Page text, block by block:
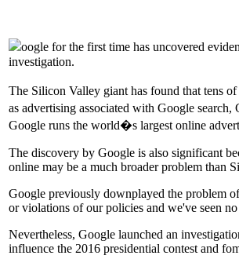
oogle for the first time has uncovered
investigation.
The Silicon Valley giant has found that tens
as advertising associated with Google
Google runs the world�s largest online
The discovery by Google is also significant
online may be a much broader problem than
Google previously downplayed the problem
or violations of our policies and we've seen
Nevertheless, Google launched an
influence the 2016 presidential contest and